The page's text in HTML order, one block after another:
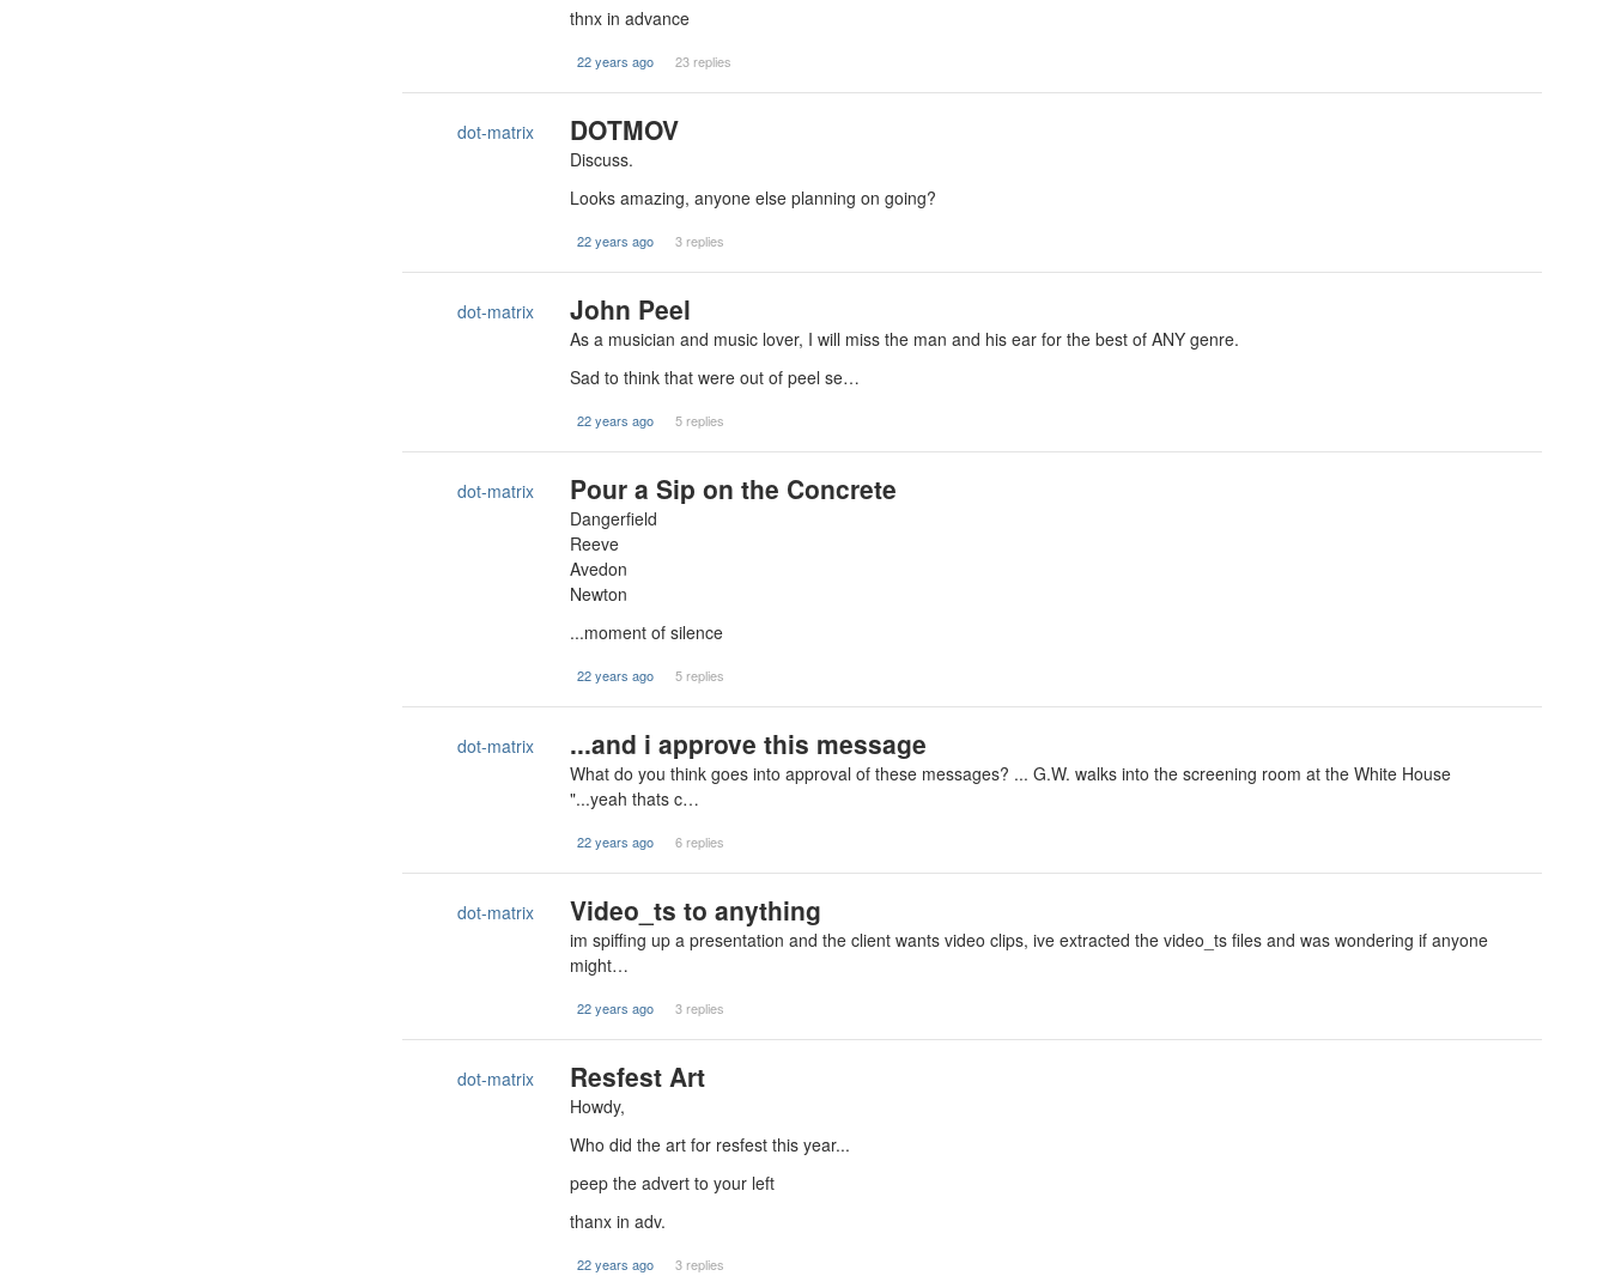
thnx in advance
22 years ago 23 replies
dot-matrix DOTMOV
Discuss.
Looks amazing, anyone else planning on going?
22 years ago 3 replies
dot-matrix John Peel
As a musician and music lover, I will miss the man and his ear for the best of ANY genre.
Sad to think that were out of peel se…
22 years ago 5 replies
dot-matrix Pour a Sip on the Concrete
Dangerfield
Reeve
Avedon
Newton
...moment of silence
22 years ago 5 replies
dot-matrix ...and i approve this message
What do you think goes into approval of these messages? ... G.W. walks into the screening room at the White House
"...yeah thats c…
22 years ago 6 replies
dot-matrix Video_ts to anything
im spiffing up a presentation and the client wants video clips, ive extracted the video_ts files and was wondering if anyone
might…
22 years ago 3 replies
dot-matrix Resfest Art
Howdy,
Who did the art for resfest this year...
peep the advert to your left
thanx in adv.
22 years ago 3 replies